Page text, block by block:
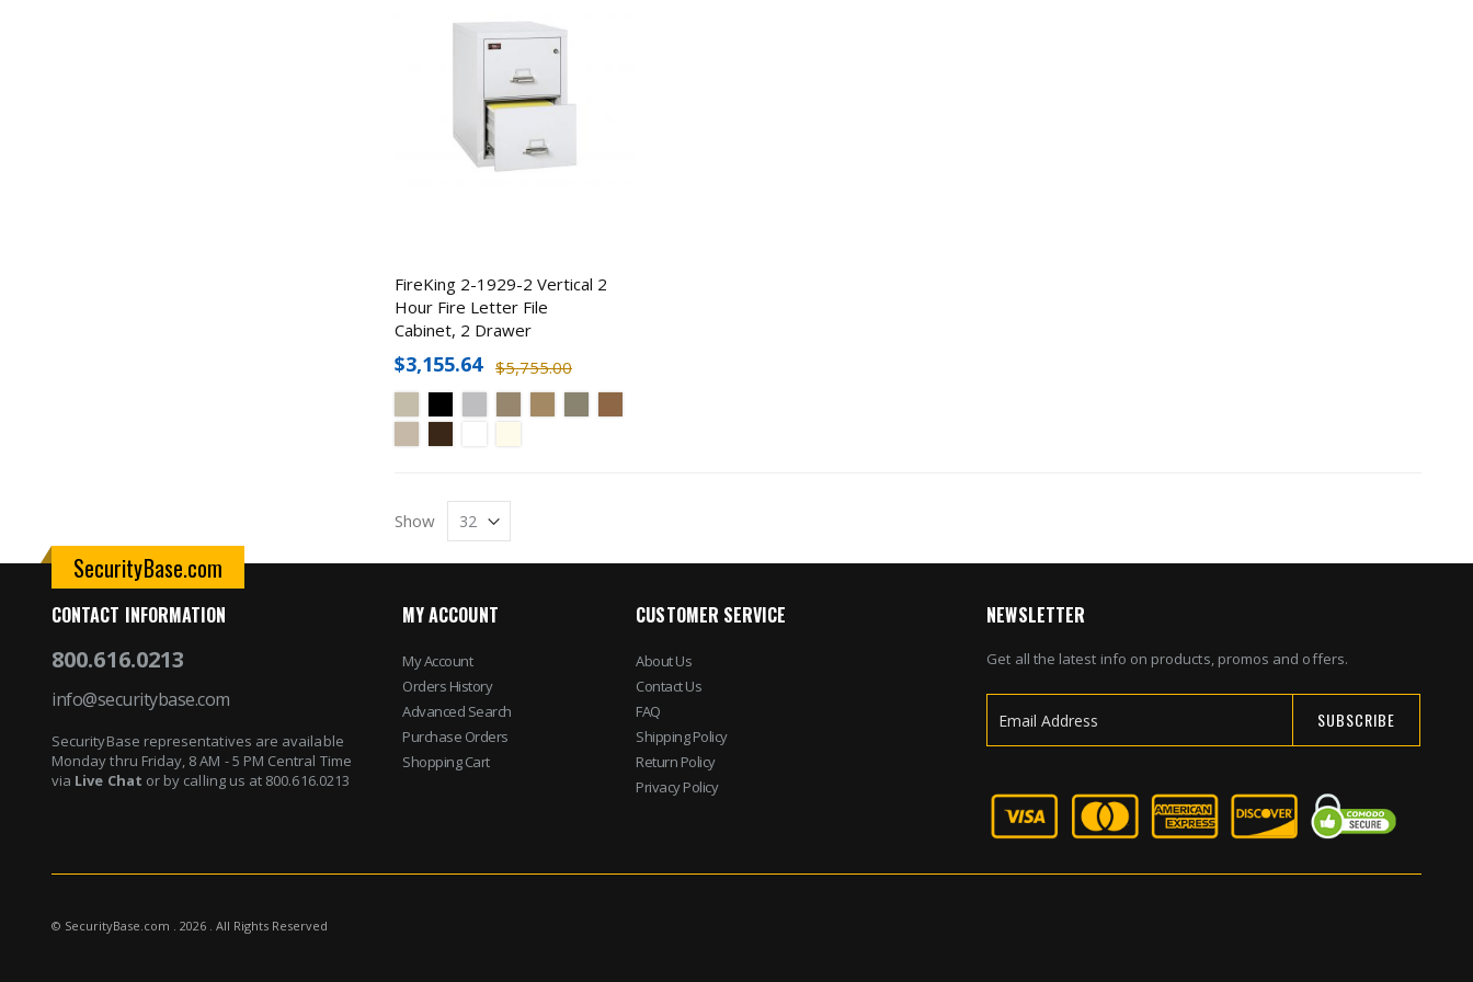
FireKing 2-1929-2 Vertical 2
Hour Fire Letter File
Cabinet, 2 Drawer
$5,755.00
$3,155.64
Show
SecurityBase.com
CONTACT INFORMATION
800.616.0213
info@securitybase.com
SecurityBase representatives are available
Monday thru Friday, 8 AM - 5 PM Central Time
via Live Chat or by calling us at 800.616.0213
MY ACCOUNT
My Account
Orders History
Advanced Search
Purchase Orders
Shopping Cart
CUSTOMER SERVICE
About Us
Contact Us
FAQ
Shipping Policy
Return Policy
Privacy Policy
NEWSLETTER
Get all the latest info on products, promos and offers.
for
Our
Newsletter:
SUBSCRIBE
© SecurityBase.com . 2026 . All Rights Reserved